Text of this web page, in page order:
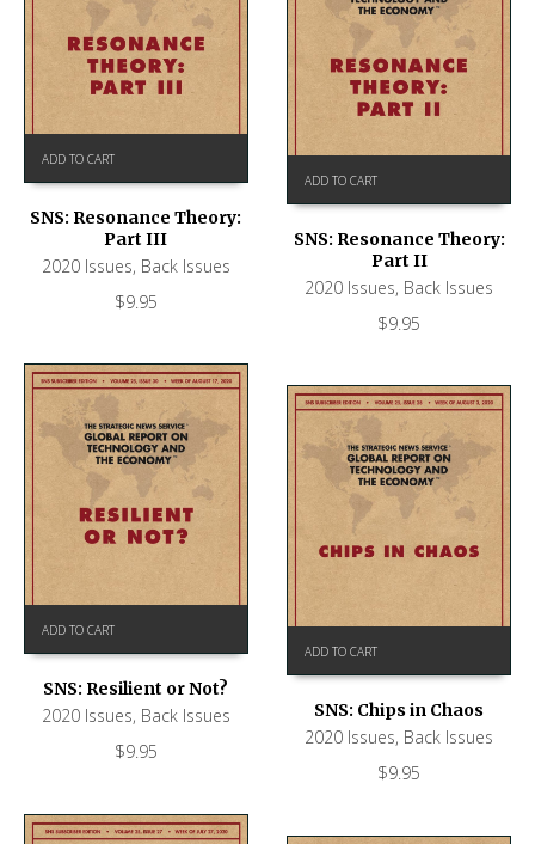
ADD TO CART
SNS: Resonance Theory:
Part III
2020 Issues, Back Issues
$9.95
ADD TO CART
SNS: Resonance Theory:
Part II
2020 Issues, Back Issues
$9.95
ADD TO CART
SNS: Resilient or Not?
2020 Issues, Back Issues
$9.95
ADD TO CART
SNS: Chips in Chaos
2020 Issues, Back Issues
$9.95